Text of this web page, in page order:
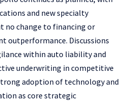
and new specialty
no change to financing or
outperformance. Discussions
within auto liability and
underwriting in competitive
adoption of technology and
as core strategic